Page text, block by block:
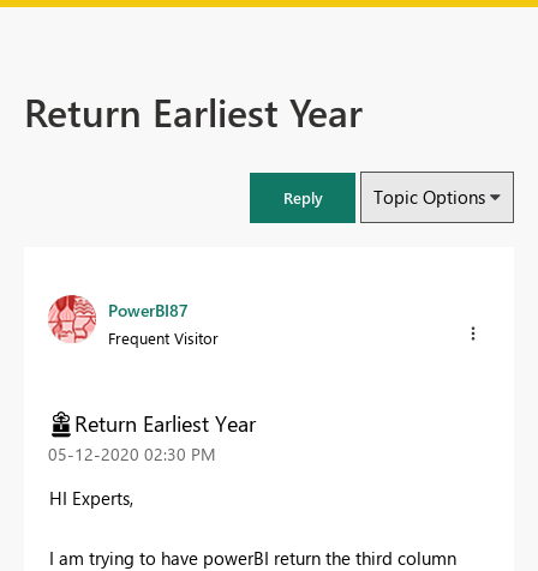
Return Earliest Year
Reply Topic Options
PowerBI87
Frequent Visitor
Return Earliest Year
‎05-12-2020 02:30 PM
HI Experts,
I am trying to have powerBI return the third column